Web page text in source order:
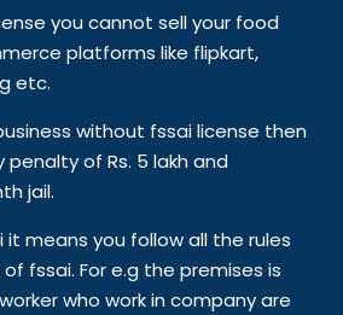
you cannot sell your food
platforms like flipkart,
etc.
without fssai license then
of Rs. 5 lakh and
jail.
it means you follow all the rules
fssai. For e.g the premises is
who work in company are